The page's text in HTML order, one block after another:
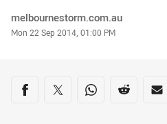
Author
melbournestorm.com.au
Timestamp
Mon 22 Sep 2014, 01:00 PM
Share on social media
Share via Facebook
Share via Twitter
Share viaShare via